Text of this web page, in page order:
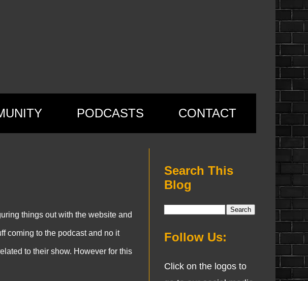
PODCASTS CONTACT
things out with the website and
coming to the podcast and no it
to their show. However for this
Search This
Blog
Follow Us:
Click on the logos to